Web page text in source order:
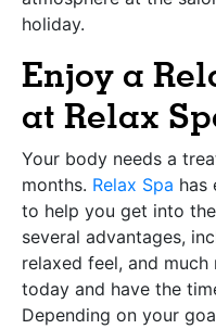
holiday.
Enjoy a
at Relax
Your body needs a
months. Relax Spa has
to help you get into
several advantages,
relaxed feel, and much
today and have the
Depending on your